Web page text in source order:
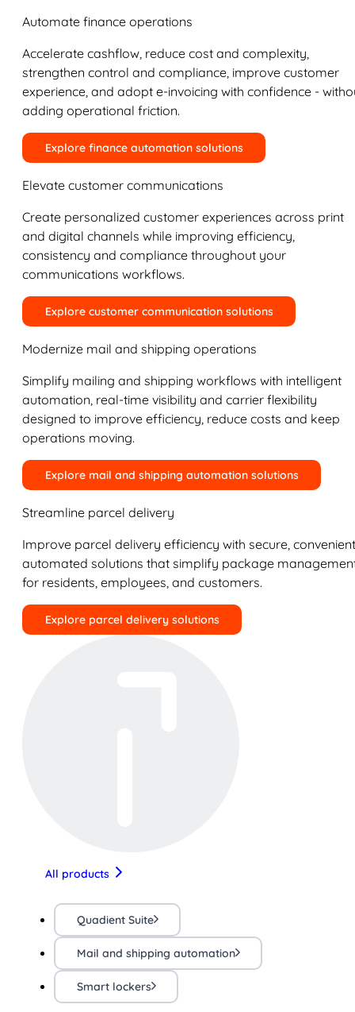
Automate finance operations
Accelerate cashflow, reduce cost and complexity,
strengthen control and compliance, improve customer
experience, and adopt e-invoicing with confidence -
adding operational friction.
Explore finance automation solutions
Elevate customer communications
Create personalized customer experiences across print
and digital channels while improving efficiency,
consistency and compliance throughout your
communications workflows.
Explore customer communication solutions
Modernize mail and shipping operations
Simplify mailing and shipping workflows with intelligent
automation, real-time visibility and carrier flexibility
designed to improve efficiency, reduce costs and keep
operations moving.
Explore mail and shipping automation solutions
Streamline parcel delivery
Improve parcel delivery efficiency with secure,
automated solutions that simplify package
for residents, employees, and customers.
Explore parcel delivery solutions
All products
Quadient Suite
Mail and shipping automation
Smart lockers